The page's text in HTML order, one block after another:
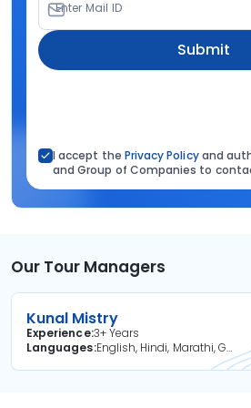
Enter Mail ID
Submit
I accept the Privacy Policyand
and Group of Companies to
Our Tour Managers
Kunal Mistry
Experience3+ Years
Languages
English, Hindi, Marathi, Gujarati